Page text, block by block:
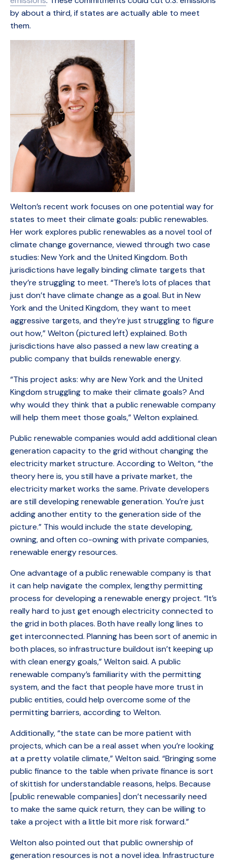
by about a third, if states are actually able to meet
them.
Welton’s recent work focuses on one potential way for
states to meet their climate goals: public renewables.
Her work explores public renewables as a novel tool of
climate change governance, viewed through two case
studies: New York and the United Kingdom. Both
jurisdictions have legally binding climate targets that
they’re struggling to meet. “There’s lots of places that
just don’t have climate change as a goal. But in New
York and the United Kingdom, they want to meet
aggressive targets, and they’re just struggling to figure
out how,” Welton (pictured left) explained. Both
jurisdictions have also passed a new law creating a
public company that builds renewable energy.
“This project asks: why are New York and the United
Kingdom struggling to make their climate goals? And
why would they think that a public renewable company
will help them meet those goals,” Welton explained.
Public renewable companies would add additional clean
generation capacity to the grid without changing the
electricity market structure. According to Welton, “the
theory here is, you still have a private market, the
electricity market works the same. Private developers
are still developing renewable generation. You’re just
adding another entity to the generation side of the
picture.” This would include the state developing,
owning, and often co-owning with private companies,
renewable energy resources.
One advantage of a public renewable company is that
it can help navigate the complex, lengthy permitting
process for developing a renewable energy project. “It’s
really hard to just get enough electricity connected to
the grid in both places. Both have really long lines to
get interconnected. Planning has been sort of anemic in
both places, so infrastructure buildout isn’t keeping up
with clean energy goals,” Welton said. A public
renewable company’s familiarity with the permitting
system, and the fact that people have more trust in
public entities, could help overcome some of the
permitting barriers, according to Welton.
Additionally, “the state can be more patient with
projects, which can be a real asset when you’re looking
at a pretty volatile climate,” Welton said. “Bringing some
public finance to the table when private finance is sort
of skittish for understandable reasons, helps. Because
[public renewable companies] don’t necessarily need
to make the same quick return, they can be willing to
take a project with a little bit more risk forward.”
Welton also pointed out that public ownership of
generation resources is not a novel idea. Infrastructure